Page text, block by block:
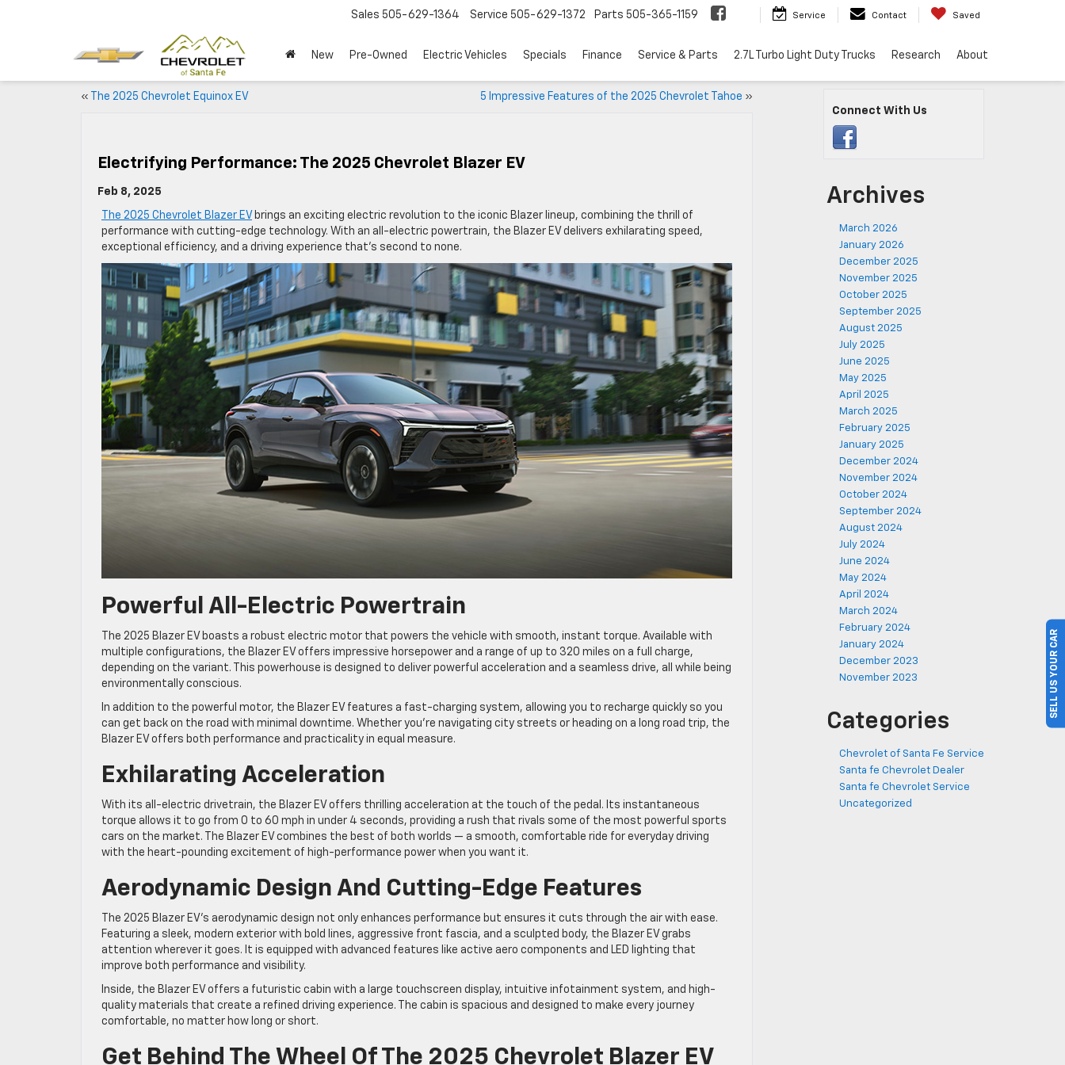
Sales 505-629-1364 Service 505-629-1372 Parts 505-365-1159 Service Contact Saved
New Pre-Owned Electric Vehicles Specials Finance Service & Parts 2.7L Turbo Light Duty Trucks Research About
« The 2025 Chevrolet Equinox EV 5 Impressive Features of the 2025 Chevrolet Tahoe »
Electrifying Performance: The 2025 Chevrolet Blazer EV
Feb 8, 2025
The 2025 Chevrolet Blazer EV brings an exciting electric revolution to the iconic Blazer lineup, combining the thrill of
performance with cutting-edge technology. With an all-electric powertrain, the Blazer EV delivers exhilarating speed,
exceptional efficiency, and a driving experience that’s second to none.
Powerful All-Electric Powertrain
The 2025 Blazer EV boasts a robust electric motor that powers the vehicle with smooth, instant torque. Available with
multiple configurations, the Blazer EV offers impressive horsepower and a range of up to 320 miles on a full charge,
depending on the variant. This powerhouse is designed to deliver powerful acceleration and a seamless drive, all while being
environmentally conscious.
In addition to the powerful motor, the Blazer EV features a fast-charging system, allowing you to recharge quickly so you
can get back on the road with minimal downtime. Whether you’re navigating city streets or heading on a long road trip, the
Blazer EV offers both performance and practicality in equal measure.
Exhilarating Acceleration
With its all-electric drivetrain, the Blazer EV offers thrilling acceleration at the touch of the pedal. Its instantaneous
torque allows it to go from 0 to 60 mph in under 4 seconds, providing a rush that rivals some of the most powerful sports
cars on the market. The Blazer EV combines the best of both worlds — a smooth, comfortable ride for everyday driving
with the heart-pounding excitement of high-performance power when you want it.
Aerodynamic Design And Cutting-Edge Features
The 2025 Blazer EV’s aerodynamic design not only enhances performance but ensures it cuts through the air with ease.
Featuring a sleek, modern exterior with bold lines, aggressive front fascia, and a sculpted body, the Blazer EV grabs
attention wherever it goes. It is equipped with advanced features like active aero components and LED lighting that
improve both performance and visibility.
Inside, the Blazer EV offers a futuristic cabin with a large touchscreen display, intuitive infotainment system, and high-
quality materials that create a refined driving experience. The cabin is spacious and designed to make every journey
comfortable, no matter how long or short.
Get Behind The Wheel Of The 2025 Chevrolet Blazer EV
Connect With Us
Archives
March 2026
January 2026
December 2025
November 2025
October 2025
September 2025
August 2025
July 2025
June 2025
May 2025
April 2025
March 2025
February 2025
January 2025
December 2024
November 2024
October 2024
September 2024
August 2024
July 2024
June 2024
May 2024
April 2024
March 2024
February 2024
January 2024
December 2023
November 2023
Categories
Chevrolet of Santa Fe Service
Santa fe Chevrolet Dealer
Santa fe Chevrolet Service
Uncategorized
SELL US YOUR CAR